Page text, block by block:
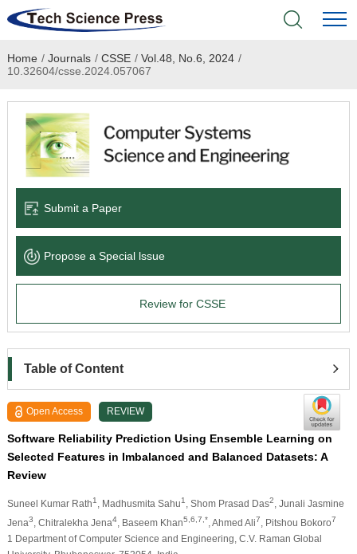
Home
Academic Journals
Books & Monographs
Language Service
News & Announcements
Home / Journals / CSSE / Vol.48, No.6, 2024 /
10.32604/csse.2024.057067
Submit a Paper
Propose a Special lssue
Review for CSSE
Table of Content
Open Access REVIEW
Software Reliability Prediction Using Ensemble Learning on
Selected Features in Imbalanced and Balanced Datasets: A
Review
Suneel Kumar Rath1 , Madhusmita Sahu1 , Shom Prasad Das2
, Junali Jasmine
Jena3 , Chitralekha Jena4, Baseem Khan5,6,7,* , Ahmed Ali7 , Pitshou Bokoro7
1 Department of Computer Science and Engineering, C.V. Raman Global